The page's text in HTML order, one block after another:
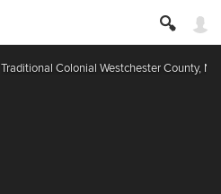
Traditional Colonial Westchester County, NY